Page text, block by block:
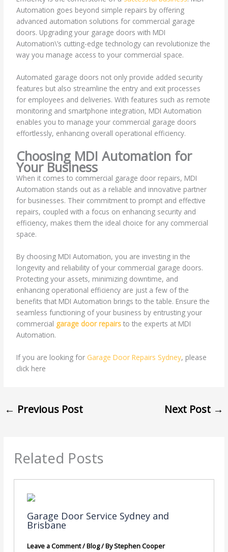
Automation goes beyond simple repairs by offering
advanced automation solutions for commercial garage
doors. Upgrading your garage doors with MDI
Automation\’s cutting-edge technology can revolutionize the
way you manage access to your commercial space.
Automated garage doors not only provide added security
features but also streamline the entry and exit processes
for employees and deliveries. With features such as remote
monitoring and smartphone integration, MDI Automation
enables you to manage your commercial garage doors
effortlessly, enhancing overall operational efficiency.
Choosing MDI Automation for
Your Business
When it comes to commercial garage door repairs, MDI
Automation stands out as a reliable and innovative partner
for businesses. Their commitment to prompt and effective
repairs, coupled with a focus on enhancing security and
efficiency, makes them the ideal choice for any commercial
space.
By choosing MDI Automation, you are investing in the
longevity and reliability of your commercial garage doors.
Protecting your assets, minimizing downtime, and
enhancing operational efficiency are just a few of the
benefits that MDI Automation brings to the table. Ensure the
seamless functioning of your business by entrusting your
commercial garage door repairs to the experts at MDI
Automation.
If you are looking for Garage Door Repairs Sydney, please
click here
← Previous Post Next Post →
Related Posts
Garage Door Service Sydney and
Brisbane
Leave a Comment/Blog/ ByStephen Cooper